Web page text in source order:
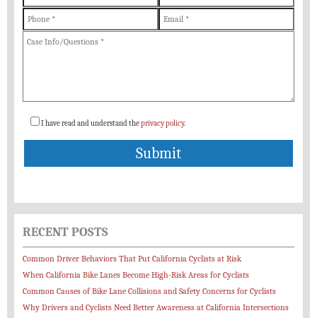
I have read and understand theprivacy policy.
RECENT POSTS
Common Driver Behaviors That Put California Cyclists at Risk
When California Bike Lanes Become High-Risk Areas for Cyclists
Common Causes of Bike Lane Collisions and Safety Concerns for Cyclists
Why Drivers and Cyclists Need Better Awareness at California Intersections